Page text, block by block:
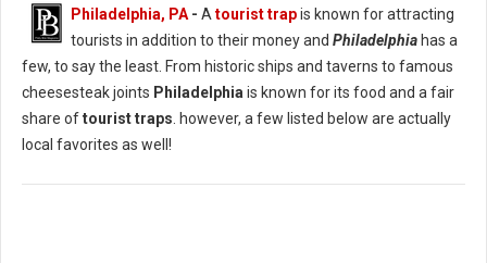
Philadelphia, PA - A tourist trapis known for attracting
tourists in addition to their money and Philadelphia has a
few, to say the least. From historic ships and taverns to famous
cheesesteak joints Philadelphia is known for its food and a fair
share oftourist traps . however, a few listed below are actually
local favorites as well!